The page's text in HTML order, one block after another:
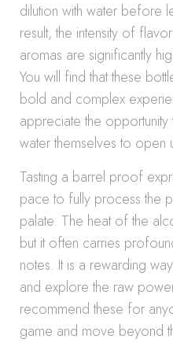
dilution with water before
result, the intensity of
aromas are significantly
You will find that these
bold and complex
appreciate the
water themselves to open
Tasting a barrel proof
pace to fully process the
palate. The heat of the
but it often carries
notes. It is a rewarding
and explore the raw
recommend these for
game and move beyond